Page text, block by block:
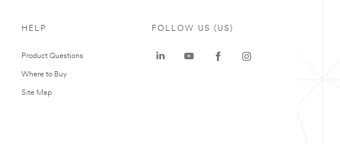
HELP
Product Questions
Where to Buy
Site Map
FOLLOW US (US)